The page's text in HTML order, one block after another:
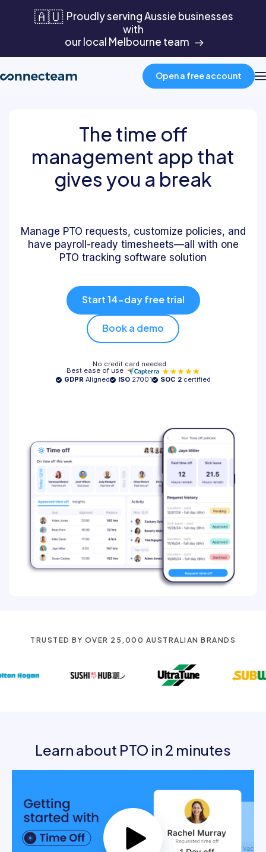
🇦🇺 Proudly serving Aussie businesses
with
our local Melbourne team
Industries
Resources
Open a free account
The time off
management app that
gives you a break
Manage PTO requests, customize policies, and
have payroll-ready timesheets—all with one
PTO tracking software solution
Start 14-day free trial
Book a demo
No credit card needed
Best ease of use
GDPR Aligned ISO27001 SOC 2certified
TRUSTED BY OVER 25,000 AUSTRALIAN BRANDS
Learn about PTO in 2 minutes